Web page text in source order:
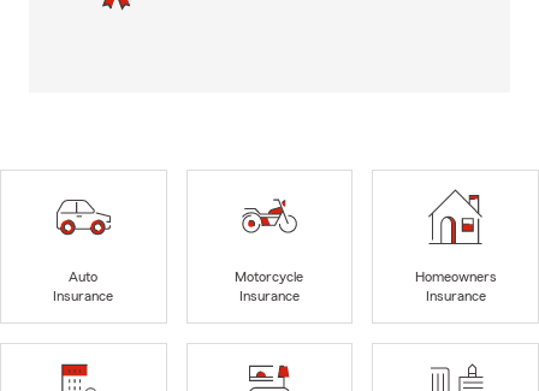
Auto
Insurance
Motorcycle
Insurance
Homeowners
Insurance